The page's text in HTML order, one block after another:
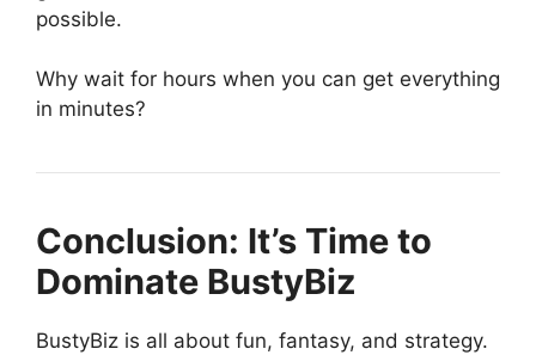
possible.
Why wait for hours when you can get everything
in minutes?
Conclusion: It’s Time to
Dominate BustyBiz
BustyBiz is all about fun, fantasy, and strategy.